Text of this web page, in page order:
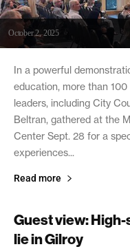
October 2, 2025
In a powerful
education, more than
leaders, including City
Beltran, gathered at the
Center Sept. 28 for a
experiences...
Read more
Guest view: High-
lie in Gilroy